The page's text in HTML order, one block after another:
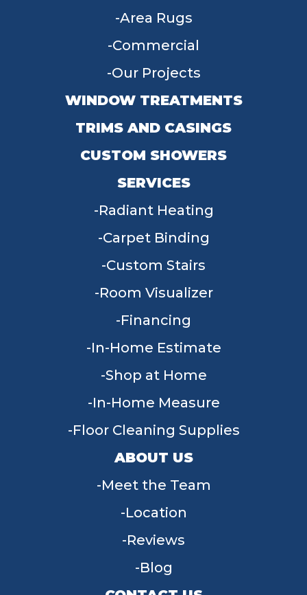
Area Rugs
Commercial
Our Projects
WINDOW TREATMENTS
TRIMS AND CASINGS
CUSTOM SHOWERS
SERVICES
Radiant Heating
Carpet Binding
Custom Stairs
Room Visualizer
Financing
In-Home Estimate
Shop at Home
In-Home Measure
Floor Cleaning Supplies
ABOUT US
Meet the Team
Location
Reviews
Blog